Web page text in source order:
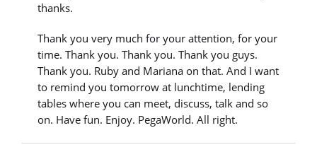
thanks.
Thank you very much for your attention, for your
time. Thank you. Thank you. Thank you guys.
Thank you. Ruby and Mariana on that. And I want
to remind you tomorrow at lunchtime, lending
tables where you can meet, discuss, talk and so
on. Have fun. Enjoy. PegaWorld. All right.